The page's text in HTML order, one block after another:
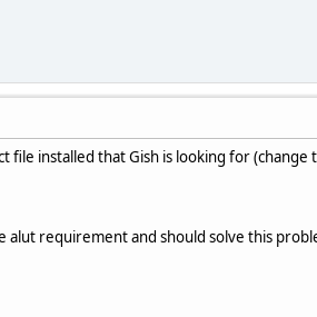
file installed that Gish is looking for
alut requirement and should solve this